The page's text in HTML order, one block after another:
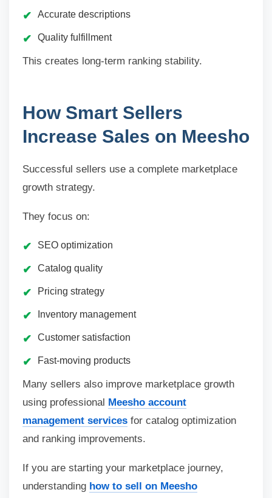
Accurate descriptions
Quality fulfillment
This creates long-term ranking stability.
How Smart Sellers
Increase Sales on Meesho
Successful sellers use a complete marketplace
growth strategy.
They focus on:
SEO optimization
Catalog quality
Pricing strategy
Inventory management
Customer satisfaction
Fast-moving products
Many sellers also improve marketplace growth
using professional Meesho account
management services for catalog optimization
and ranking improvements.
If you are starting your marketplace journey,
understanding how to sell on Meesho